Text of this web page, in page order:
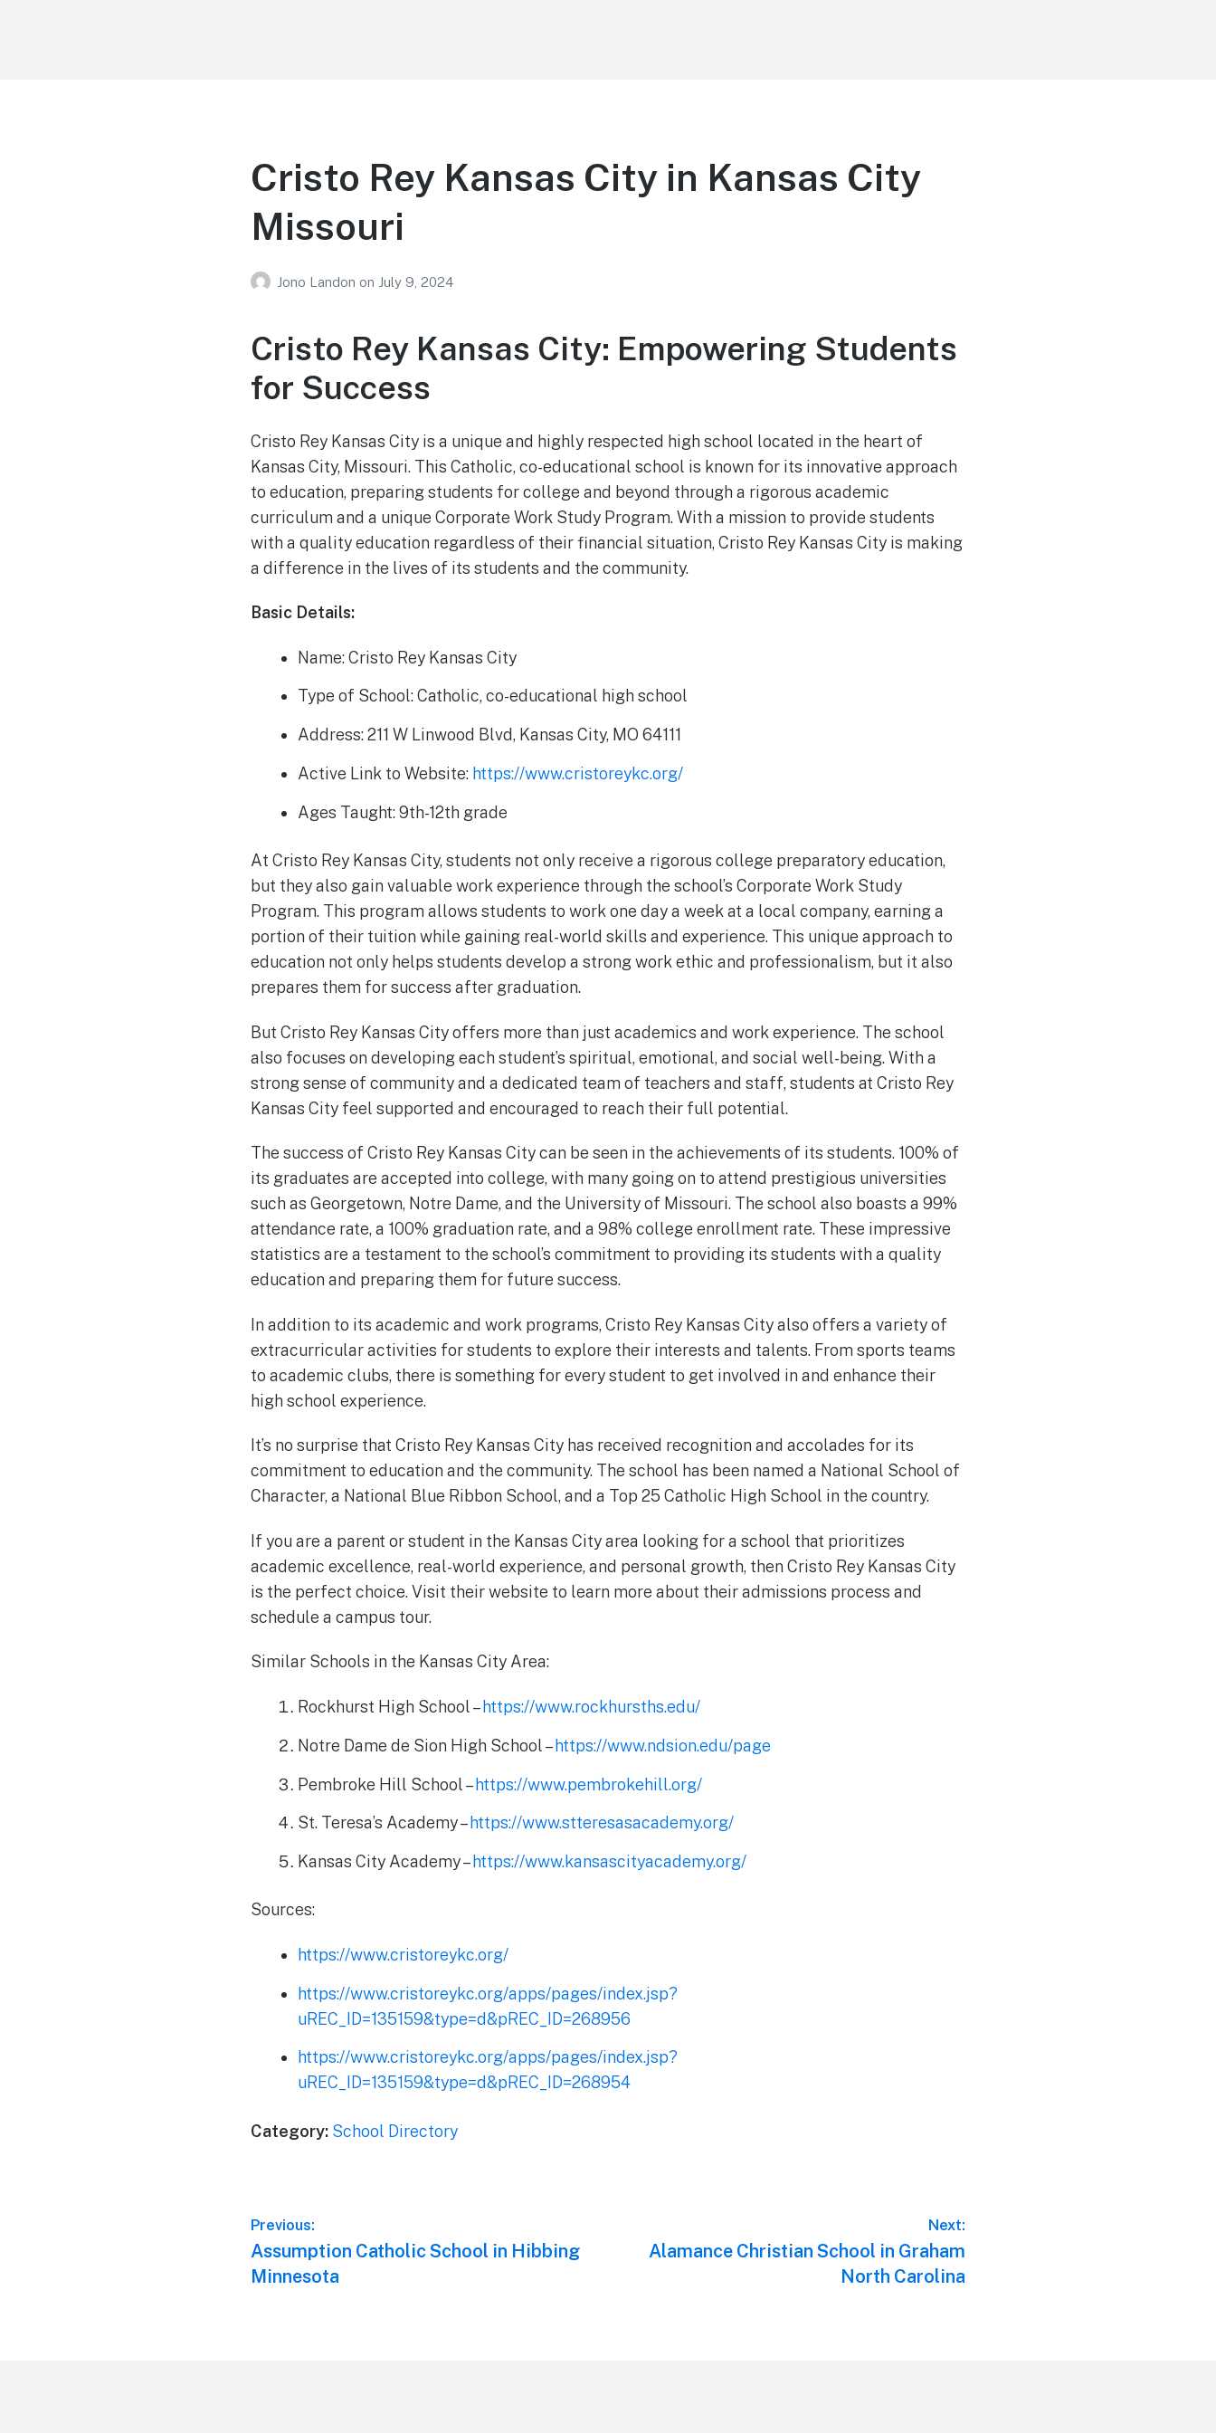
Cristo Rey Kansas City in Kansas City
Missouri
Jono Landon on July 9, 2024
Cristo Rey Kansas City: Empowering Students
for Success
Cristo Rey Kansas City is a unique and highly respected high school located in the heart of
Kansas City, Missouri. This Catholic, co-educational school is known for its innovative approach
to education, preparing students for college and beyond through a rigorous academic
curriculum and a unique Corporate Work Study Program. With a mission to provide students
with a quality education regardless of their financial situation, Cristo Rey Kansas City is making
a difference in the lives of its students and the community.
Basic Details:
Name: Cristo Rey Kansas City
Type of School: Catholic, co-educational high school
Address: 211 W Linwood Blvd, Kansas City, MO 64111
Active Link to Website: https://www.cristoreykc.org/
Ages Taught: 9th-12th grade
At Cristo Rey Kansas City, students not only receive a rigorous college preparatory education,
but they also gain valuable work experience through the school’s Corporate Work Study
Program. This program allows students to work one day a week at a local company, earning a
portion of their tuition while gaining real-world skills and experience. This unique approach to
education not only helps students develop a strong work ethic and professionalism, but it also
prepares them for success after graduation.
But Cristo Rey Kansas City offers more than just academics and work experience. The school
also focuses on developing each student’s spiritual, emotional, and social well-being. With a
strong sense of community and a dedicated team of teachers and staff, students at Cristo Rey
Kansas City feel supported and encouraged to reach their full potential.
The success of Cristo Rey Kansas City can be seen in the achievements of its students. 100% of
its graduates are accepted into college, with many going on to attend prestigious universities
such as Georgetown, Notre Dame, and the University of Missouri. The school also boasts a 99%
attendance rate, a 100% graduation rate, and a 98% college enrollment rate. These impressive
statistics are a testament to the school’s commitment to providing its students with a quality
education and preparing them for future success.
In addition to its academic and work programs, Cristo Rey Kansas City also offers a variety of
extracurricular activities for students to explore their interests and talents. From sports teams
to academic clubs, there is something for every student to get involved in and enhance their
high school experience.
It’s no surprise that Cristo Rey Kansas City has received recognition and accolades for its
commitment to education and the community. The school has been named a National School of
Character, a National Blue Ribbon School, and a Top 25 Catholic High School in the country.
If you are a parent or student in the Kansas City area looking for a school that prioritizes
academic excellence, real-world experience, and personal growth, then Cristo Rey Kansas City
is the perfect choice. Visit their website to learn more about their admissions process and
schedule a campus tour.
Similar Schools in the Kansas City Area:
Rockhurst High School – https://www.rockhursths.edu/
Notre Dame de Sion High School –https://www.ndsion.edu/page
Pembroke Hill School –https://www.pembrokehill.org/
St. Teresa’s Academy – https://www.stteresasacademy.org/
Kansas City Academy – https://www.kansascityacademy.org/
Sources:
https://www.cristoreykc.org/
https://www.cristoreykc.org/apps/pages/index.jsp?
uREC_ID=135159&type=d&pREC_ID=268956
https://www.cristoreykc.org/apps/pages/index.jsp?
uREC_ID=135159&type=d&pREC_ID=268954
Category: School Directory
Post
navigation
Previous:
Previous
post:
Assumption Catholic School in Hibbing
Minnesota
Next:
Next
Alamance Christian School in Graham
North Carolina